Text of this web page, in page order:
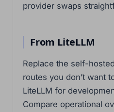
provider swaps
From LiteLLM
Replace the self-
routes you don’t want
LiteLLM for
Compare operational